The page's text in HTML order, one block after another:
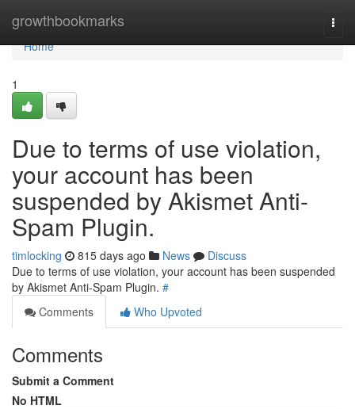
growthbookmarks
Home
Home
1
Due to terms of use violation,
your account has been
suspended by Akismet Anti-
Spam Plugin.
timlocking 815 days ago News
Discuss
Due to terms of use violation, your account has been suspended
by Akismet Anti-Spam Plugin. #
Comments
Who Upvoted
Comments
Submit a Comment
No HTML